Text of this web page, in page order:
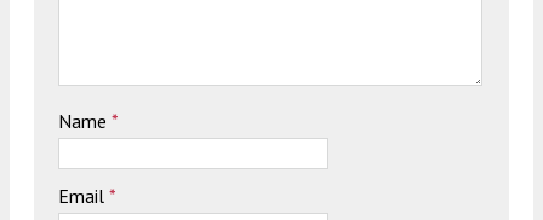
Name *
Email *